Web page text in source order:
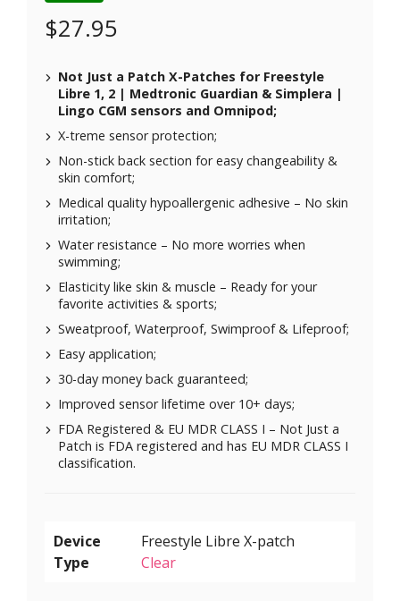
$27.95
Not Just a Patch X-Patches for Freestyle
Libre 1, 2 | Medtronic Guardian & Simplera |
Lingo CGM sensors and Omnipod;
X-treme sensor protection;
Non-stick back section for easy changeability &
skin comfort;
Medical quality hypoallergenic adhesive – No skin
irritation;
Water resistance – No more worries when
swimming;
Elasticity like skin & muscle – Ready for your
favorite activities & sports;
Sweatproof, Waterproof, Swimproof & Lifeproof;
Easy application;
30-day money back guaranteed;
Improved sensor lifetime over 10+ days;
FDA Registered & EU MDR CLASS I – Not Just a
Patch is FDA registered and has EU MDR CLASS I
classification.
Device
Type
Clear